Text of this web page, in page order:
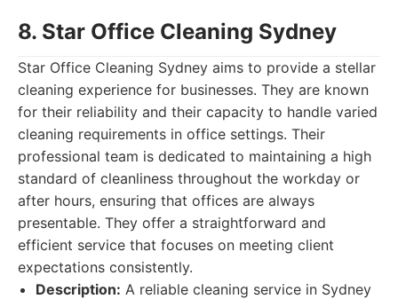
8. Star Office Cleaning Sydney
Star Office Cleaning Sydney aims to provide a stellar
cleaning experience for businesses. They are known
for their reliability and their capacity to handle varied
cleaning requirements in office settings. Their
professional team is dedicated to maintaining a high
standard of cleanliness throughout the workday or
after hours, ensuring that offices are always
presentable. They offer a straightforward and
efficient service that focuses on meeting client
expectations consistently.
Description: A reliable cleaning service in Sydney